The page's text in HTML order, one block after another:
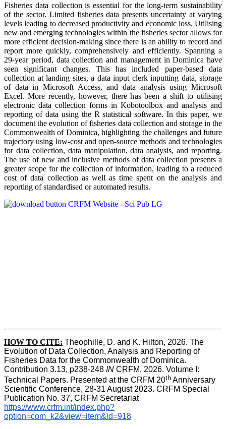
Fisheries data collection is essential for the long-term sustainability
of the sector. Limited fisheries data presents uncertainty at varying
levels leading to decreased productivity and economic loss. Utilising
new and emerging technologies within the fisheries sector allows for
more efficient decision-making since there is an ability to record and
report more quickly, comprehensively and efficiently. Spanning a
29-year period, data collection and management in Dominica have
seen significant changes. This has included paper-based data
collection at landing sites, a data input clerk inputting data, storage
of data in Microsoft Access, and data analysis using Microsoft
Excel. More recently, however, there has been a shift to utilising
electronic data collection forms in Kobotoolbox and analysis and
reporting of data using the R statistical software. In this paper, we
document the evolution of fisheries data collection and storage in the
Commonwealth of Dominica, highlighting the challenges and future
trajectory using low-cost and open-source methods and technologies
for data collection, data manipulation, data analysis, and reporting.
The use of new and inclusive methods of data collection presents a
greater scope for the collection of information, leading to a reduced
cost of data collection as well as time spent on the analysis and
reporting of standardised or automated results.
HOW TO CITE: Theophille, D. and K. Hilton, 2026. The
Evolution of Data Collection, Analysis and Reporting of
Fisheries Data for the Commonwealth of Dominica.
Contribution 3.13, p238-248 IN CRFM, 2026. Volume I:
Technical Papers. Presented at the CRFM 20th Anniversary
Scientific Conference, 28-31 August 2023. CRFM Special
Publication No. 37, CRFM Secretariat
https://www.crfm.int/index.php?
option=com_k2&view=item&id=918